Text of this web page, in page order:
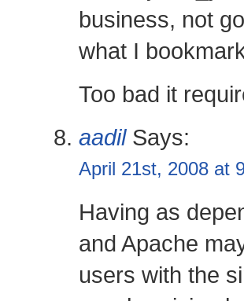
business, not
what I
Too bad it
aadilSays:
April 21st, 2008 at
Having as
and Apache
users with the